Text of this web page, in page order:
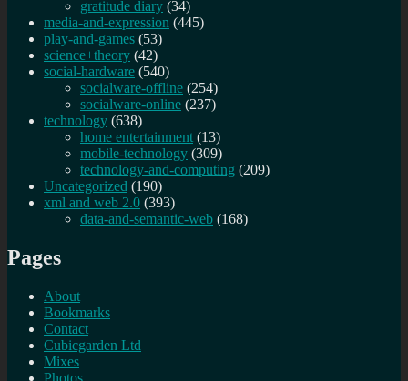
gratitude diary (34)
media-and-expression (445)
play-and-games (53)
science+theory (42)
social-hardware (540)
socialware-offline (254)
socialware-online (237)
technology (638)
home entertainment (13)
mobile-technology (309)
technology-and-computing (209)
Uncategorized (190)
xml and web 2.0 (393)
data-and-semantic-web (168)
Pages
About
Bookmarks
Contact
Cubicgarden Ltd
Mixes